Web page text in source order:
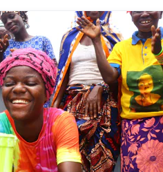
Action Our Work About Us